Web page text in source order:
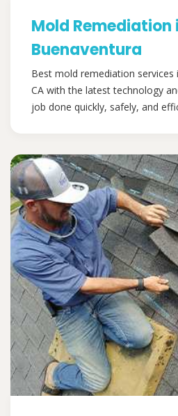
Mold Remediation
Buenaventura
Best mold remediation services
CA with the latest technology
job done quickly, safely, and